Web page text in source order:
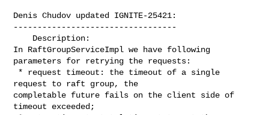
Denis Chudov updated IGNITE-25421:
----------------------------------
In RaftGroupServiceImpl we have following
parameters for retrying the requests:
request to raft group, the
completable future fails on the client side of
timeout exceeded;